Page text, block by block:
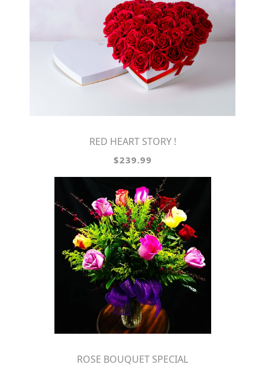
RED HEART STORY !
$239.99
ROSE BOUQUET SPECIAL